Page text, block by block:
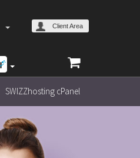
Client Area
SWIZZhosting cPanel